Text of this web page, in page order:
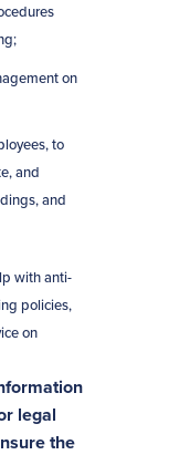
on
to
and
and
with anti-
policies,
on
legal
the